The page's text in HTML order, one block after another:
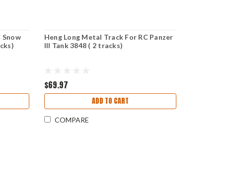
Snow
Heng Long Metal Track For RC Panzer
III Tank 3848 ( 2 tracks)
$69.97
ADD TO CART
COMPARE